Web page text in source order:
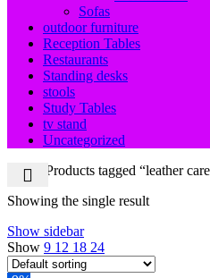
Sofas
outdoor furniture
Reception Tables
Restaurants
Standing desks
stools
Study Tables
tv stand
Uncategorized
Home
Products tagged “leather
Showing the single result
Show sidebar
Show 9 12 18 24